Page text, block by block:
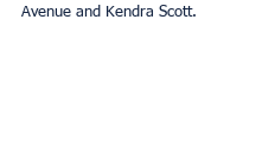
Avenue and Kendra Scott.